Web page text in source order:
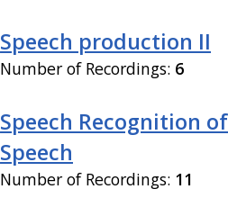
Speech production II
Number of Recordings: 6
Speech Recognition
Speech
Number of Recordings: 11